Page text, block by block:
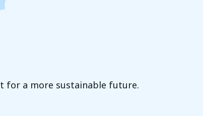
for a more sustainable future.